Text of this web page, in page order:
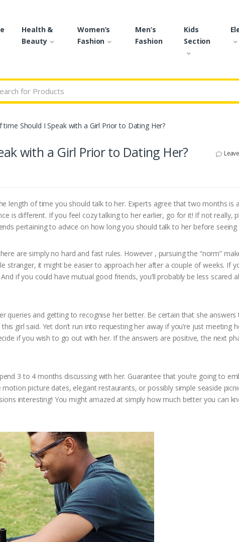
Health &
Beauty
Women’s
Fashion
Men’s
Fashion
Kids
Section
for:
time Should I Speak with a Girl Prior to Dating Her?
with a Girl Prior to Dating Her?
length of time you should talk to her. Experts agree that two months is
is different. If you feel cozy talking to her earlier, go for it! If not really,
pertaining to advice on how long you should talk to her before seeing
are simply no hard and fast rules. However , pursuing the “norm”
stranger, it might be easier to approach her after a couple of weeks. If
if you could have mutual good friends, you’ll probably be less scared
queries and getting to recognise her better. Be certain that she answers
girl said. Yet don’t run into requesting her away if you’re just meeting
if you wish to go out with her. If the answers are positive, the next
3 to 4 months discussing with her. Guarantee that you’re going to
picture dates, elegant restaurants, or possibly simple seaside
interesting! You might amazed at simply how much better you can